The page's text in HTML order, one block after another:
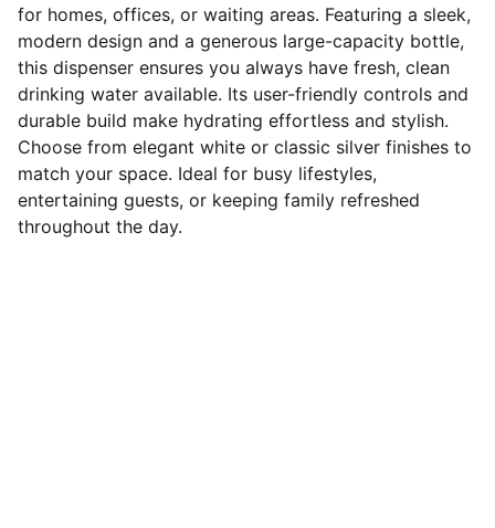
for homes, offices, or waiting areas. Featuring a sleek,
modern design and a generous large-capacity bottle,
this dispenser ensures you always have fresh, clean
drinking water available. Its user-friendly controls and
durable build make hydrating effortless and stylish.
Choose from elegant white or classic silver finishes to
match your space. Ideal for busy lifestyles,
entertaining guests, or keeping family refreshed
throughout the day.